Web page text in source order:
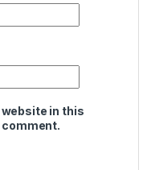
website in this